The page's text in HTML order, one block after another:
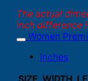
The actual
inch difference
Women
Inches